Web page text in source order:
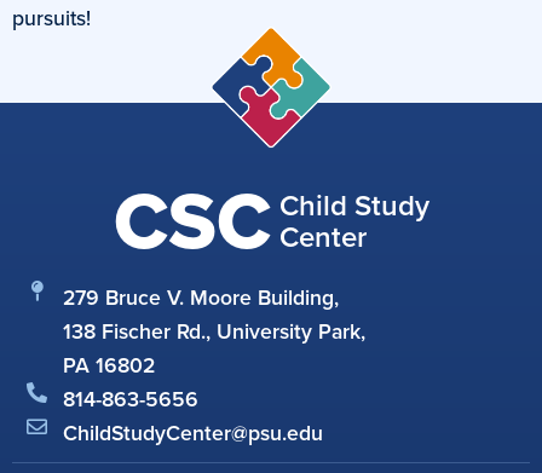
pursuits!
CSC Child Study
Center
279 Bruce V. Moore Building,
138 Fischer Rd., University Park,
PA 16802
814-863-5656
ChildStudyCenter@psu.edu